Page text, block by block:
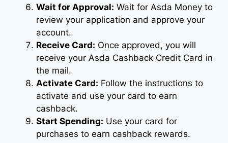
Wait for Approval: Wait for Asda Money to
review your application and approve your
account.
Receive Card: Once approved, you will
receive your Asda Cashback Credit Card in
the mail.
Activate Card: Follow the instructions to
activate and use your card to earn
cashback.
Start Spending: Use your card for
purchases to earn cashback rewards.